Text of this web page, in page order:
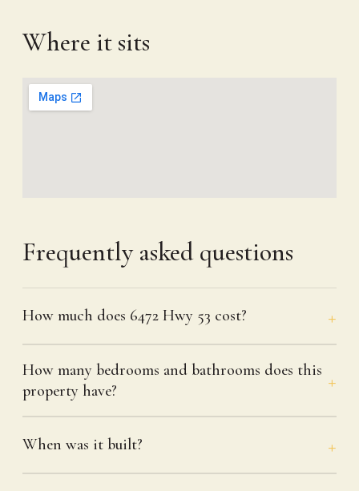
Where it sits
Frequently asked questions
How much does 6472 Hwy 53 cost?
How many bedrooms and bathrooms does this
property have?
When was it built?